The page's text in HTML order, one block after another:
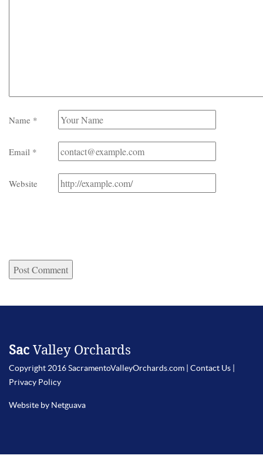
Name *
Email *
Website
Sac Valley Orchards
Copyright 2016 SacramentoValleyOrchards.com | Contact Us
Privacy Policy
Website by Netguava